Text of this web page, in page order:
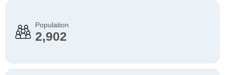
Population
2,902